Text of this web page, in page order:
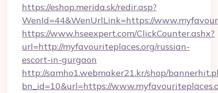
https://eshop.merida.sk/redir.asp?
WenId=44&WenUrlLink=https://
https://www.hseexpert.com/ClickCounter.ashx?
url=http://myfavouriteplaces.org/russian-
escort-in-gurgaon
http://samho1.webmaker21.kr/shop/
bn_id=10&url=https://